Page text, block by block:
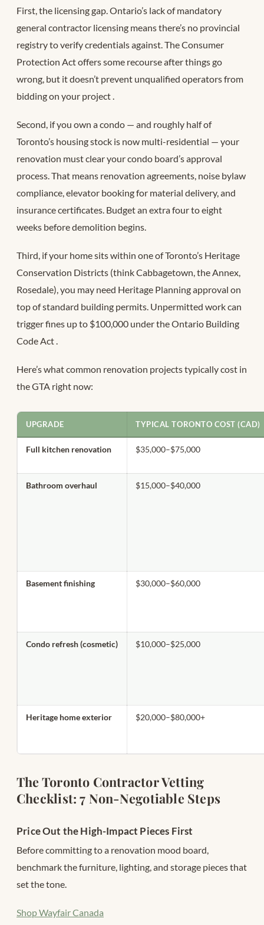
First, the licensing gap. Ontario’s lack of mandatory
general contractor licensing means there’s no provincial
registry to verify credentials against. The Consumer
Protection Act offers some recourse after things go
wrong, but it doesn’t prevent unqualified operators from
bidding on your project.
Second, if you own a condo — and roughly half of
Toronto’s housing stock is now multi-residential — your
renovation must clear your condo board’s approval
process. That means renovation agreements, noise bylaw
compliance, elevator booking for material delivery, and
insurance certificates. Budget an extra four to eight
weeks before demolition begins.
Third, if your home sits within one of Toronto’s Heritage
Conservation Districts (think Cabbagetown, the Annex,
Rosedale), you may need Heritage Planning approval on
top of standard building permits. Unpermitted work can
trigger fines up to $100,000 under the Ontario Building
Code Act.
Here’s what common renovation projects typically cost in
the GTA right now:
UPGRADE TYPICAL TORONTO COST (CAD)
Full kitchen renovation $35,000–$75,000
Bathroom overhaul $15,000–$40,000
Basement finishing $30,000–$60,000
Condo refresh (cosmetic) $10,000–$25,000
Heritage home exterior $20,000–$80,000+
The Toronto Contractor Vetting
Checklist: 7 Non-Negotiable Steps
Price Out the High-Impact Pieces First
Before committing to a renovation mood board,
benchmark the furniture, lighting, and storage pieces that
set the tone.
Shop Wayfair Canada